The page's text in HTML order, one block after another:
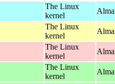
The Linux
kernel
The Linux
kernel
The Linux
kernel
The Linux
kernel